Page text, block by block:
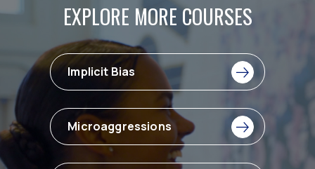
EXPLORE MORE COURSES
Implicit Bias
Microaggressions